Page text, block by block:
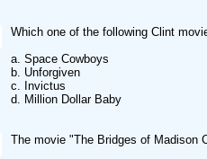
Which one of the following Clint
a. Space Cowboys
b. Unforgiven
c. Invictus
d. Million Dollar Baby
The movie "The Bridges of Madison